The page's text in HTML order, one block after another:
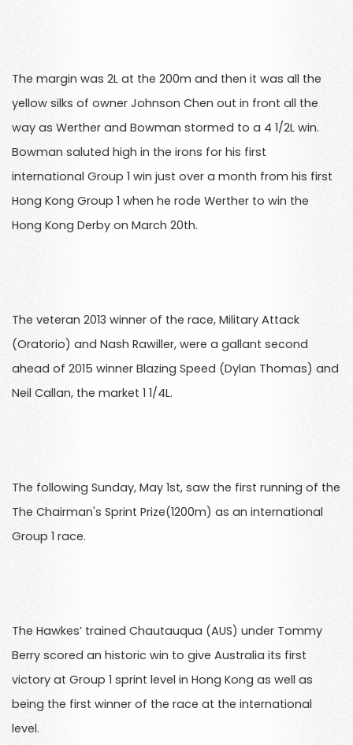
The margin was 2L at the 200m and then it was all the
yellow silks of owner Johnson Chen out in front all the
way as Werther and Bowman stormed to a 4 1/2L win.
Bowman saluted high in the irons for his first
international Group 1 win just over a month from his first
Hong Kong Group 1 when he rode Werther to win the
Hong Kong Derby on March 20th.
The veteran 2013 winner of the race, Military Attack
(Oratorio) and Nash Rawiller, were a gallant second
ahead of 2015 winner Blazing Speed (Dylan Thomas) and
Neil Callan, the market 1 1/4L.
The following Sunday, May 1st, saw the first running of the
The Chairman's Sprint Prize(1200m) as an international
Group 1 race.
The Hawkes’ trained Chautauqua (AUS) under Tommy
Berry scored an historic win to give Australia its first
victory at Group 1 sprint level in Hong Kong as well as
being the first winner of the race at the international
level.